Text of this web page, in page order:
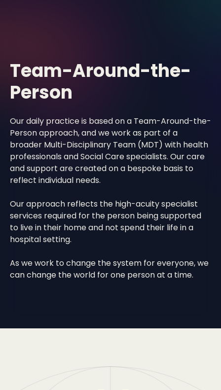
Team-Around-the-
Person
Our daily practice is based on a Team-Around-the-
Person approach, and we work as part of a
broader Multi-Disciplinary Team (MDT) with health
professionals and Social Care specialists. Our care
and support are created on a bespoke basis to
reflect individual needs.
Our approach reflects the high-acuity specialist
services required for the person being supported
to live in their home and not spend their life in a
hospital setting.
As we work to change the system for everyone, we
can change the world for one person at a time.